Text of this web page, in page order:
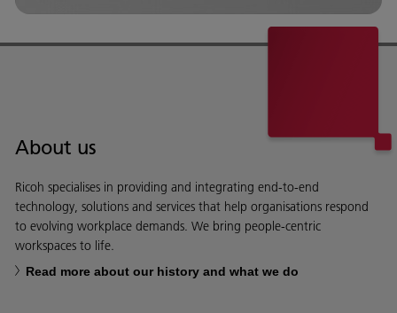
About us
Ricoh specialises in providing and integrating end-to-end
technology, solutions and services that help organisations respond
to evolving workplace demands. We bring people-centric
workspaces to life.
Read more about our history and what we do